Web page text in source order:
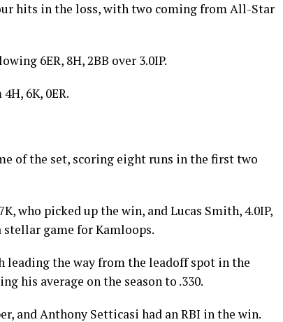
hits in the loss, with two coming from All-Star
6ER, 8H, 2BB over 3.0IP.
6K, 0ER.
of the set, scoring eight runs in the first two
who picked up the win, and Lucas Smith, 4.0IP,
stellar game for Kamloops.
leading the way from the leadoff spot in the
his average on the season to .330.
and Anthony Setticasi had an RBI in the win.